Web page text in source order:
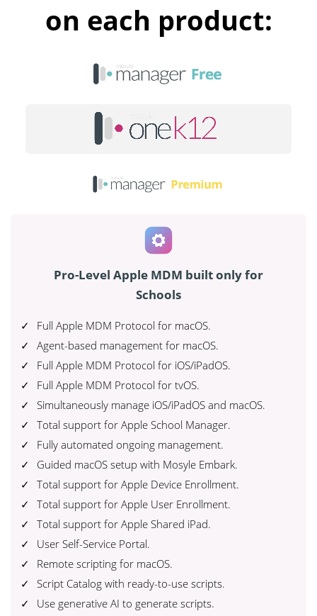
on each product:
Pro-Level Apple MDM built only for
Schools
Full Apple MDM Protocol for macOS.
Agent-based management for macOS.
Full Apple MDM Protocol for iOS/iPadOS.
Full Apple MDM Protocol for tvOS.
Simultaneously manage iOS/iPadOS and macOS.
Total support for Apple School Manager.
Fully automated ongoing management.
Guided macOS setup with Mosyle Embark.
Total support for Apple Device Enrollment.
Total support for Apple User Enrollment.
Total support for Apple Shared iPad.
User Self-Service Portal.
Remote scripting for macOS.
Script Catalog with ready-to-use scripts.
Use generative AI to generate scripts.